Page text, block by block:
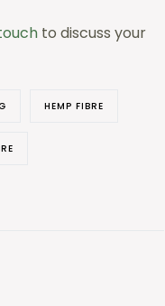
to discuss your
HEMP FIBRE